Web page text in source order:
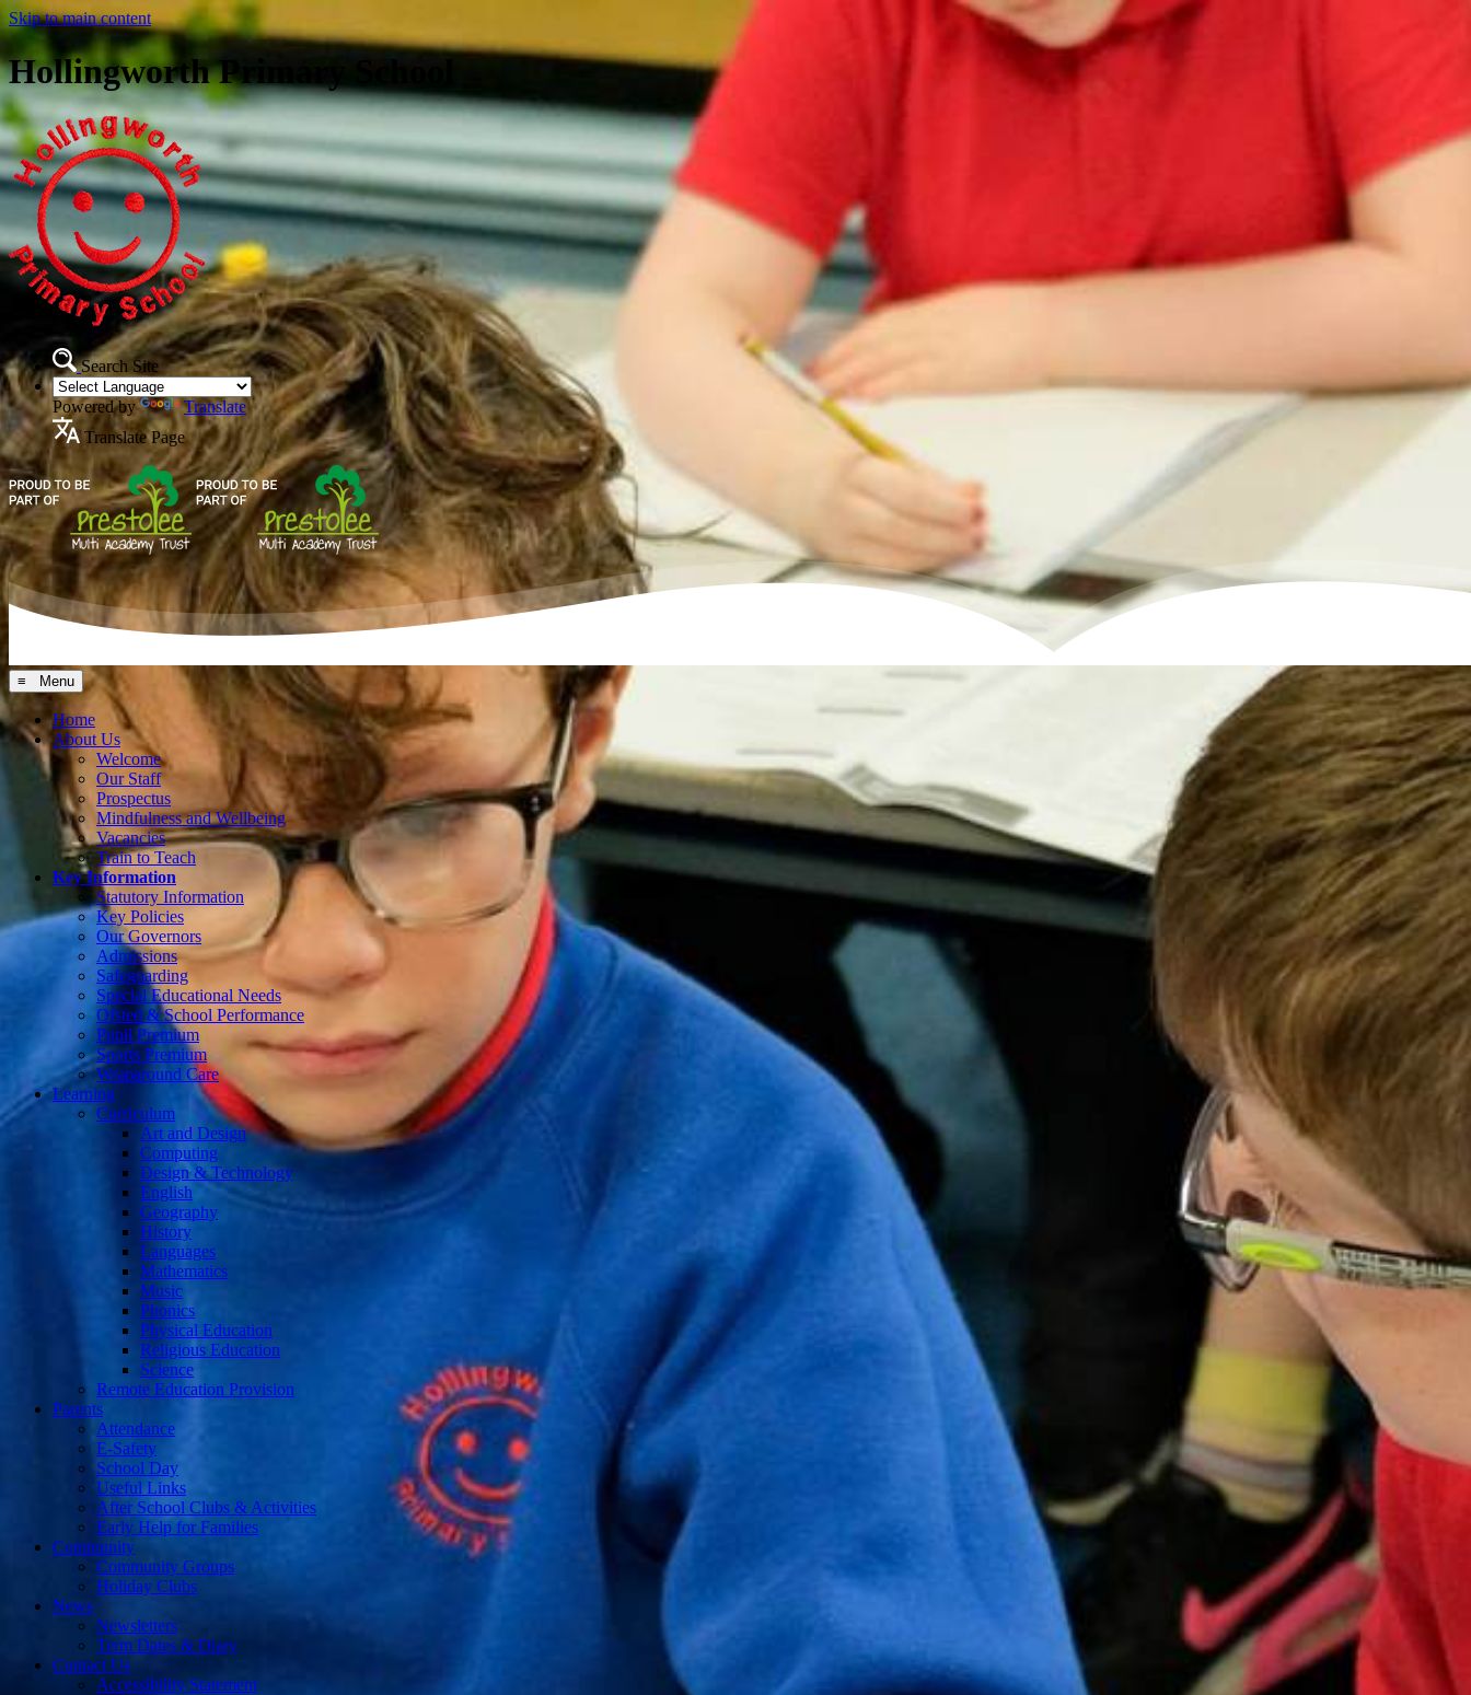
Skip to main content
Hollingworth Primary School
Search Site
Powered by
Translate
Translate Page
≡ Menu
Home
About Us
Welcome
Our Staff
Prospectus
Mindfulness and Wellbeing
Vacancies
Train to Teach
Key Information
Statutory Information
Key Policies
Our Governors
Admissions
Safeguarding
Special Educational Needs
Ofsted & School Performance
Pupil Premium
Sports Premium
Wraparound Care
Learning
Curriculum
Art and Design
Computing
Design & Technology
English
Geography
History
Languages
Mathematics
Music
Phonics
Physical Education
Religious Education
Science
Remote Education Provision
Parents
Attendance
E-Safety
School Day
Useful Links
After School Clubs & Activities
Early Help for Families
Community
Community Groups
Holiday Clubs
News
Newsletters
Term Dates & Diary
Contact Us
Accessibility Statement